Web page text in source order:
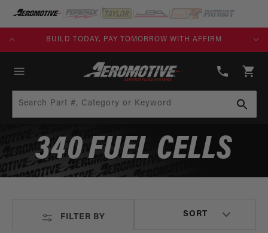
SKIP TO
CONTENT
BUILD TODAY, PAY TOMORROW WITH AFFIRM
808-
Cart
Search Part #, Category or Keyword
340 FUEL CELLS
FILTER BY